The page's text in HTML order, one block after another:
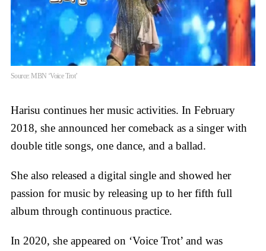
Source: MBN ‘Voice Trot’
Harisu continues her music activities. In February
2018, she announced her comeback as a singer with
double title songs, one dance, and a ballad.
She also released a digital single and showed her
passion for music by releasing up to her fifth full
album through continuous practice.
In 2020, she appeared on ‘Voice Trot’ and was